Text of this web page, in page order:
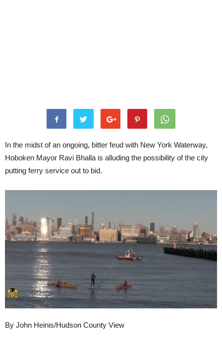
In the midst of an ongoing, bitter feud with New York Waterway,
Hoboken Mayor Ravi Bhalla is alluding the possibility of the city
putting ferry service out to bid.
By John Heinis/Hudson County View